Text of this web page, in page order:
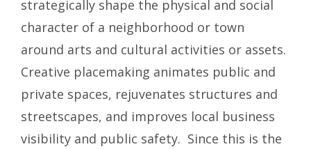
strategically shape the physical and social
character of a neighborhood or town
around arts and cultural activities or assets.
Creative placemaking animates public and
private spaces, rejuvenates structures and
streetscapes, and improves local business
visibility and public safety. Since this is the